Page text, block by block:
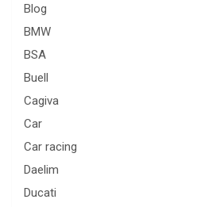
Blog
BMW
BSA
Buell
Cagiva
Car
Car racing
Daelim
Ducati